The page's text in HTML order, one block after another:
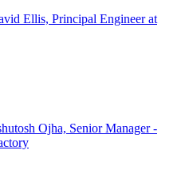
Ellis, Principal Engineer at
Ojha, Senior Manager -